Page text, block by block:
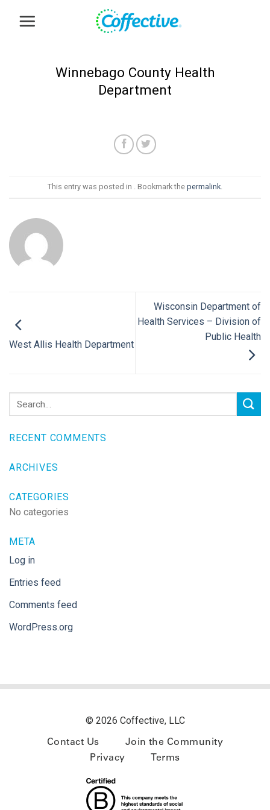
Winnebago County Health
Department
This entry was posted in . Bookmark the permalink.
West Allis Health Department
Wisconsin Department of
Health Services – Division of
Public Health
RECENT COMMENTS
ARCHIVES
CATEGORIES
No categories
META
Log in
Entries feed
Comments feed
WordPress.org
© 2026 Coffective, LLC
Contact Us
Join the Community
Privacy
Terms